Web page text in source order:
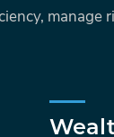
manage